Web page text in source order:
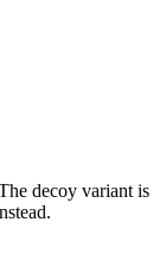
decoy variant is